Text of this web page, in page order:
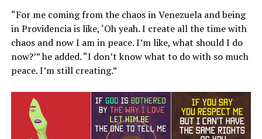
“For me coming from the chaos in Venezuela and being
in Providencia is like, ‘Oh yeah. I create all the time with
chaos and now I am in peace. I’m like, what should I do
now?’” he added. “I don’t know what to do with so much
peace. I’m still creating.”